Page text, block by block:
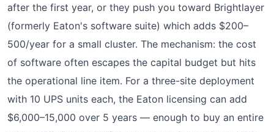
after the first year, or they push you toward Brightlayer
(formerly Eaton's software suite) which adds $200–
500/year for a small cluster. The mechanism: the cost
of software often escapes the capital budget but hits
the operational line item. For a three-site deployment
with 10 UPS units each, the Eaton licensing can add
$6,000–15,000 over 5 years — enough to buy an entire